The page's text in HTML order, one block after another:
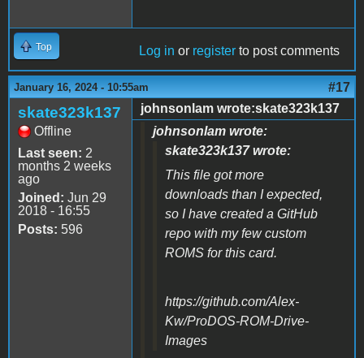
Top Log in or register to post comments
January 16, 2024 - 10:55am #17
skate323k137
Offline
Last seen: 2
months 2 weeks
ago
Joined: Jun 29
2018 - 16:55
Posts: 596
johnsonlam wrote:skate323k137
johnsonlam wrote:
skate323k137 wrote:
This file got more
downloads than I expected,
so I have created a GitHub
repo with my few custom
ROMS for this card.
https://github.com/Alex-
Kw/ProDOS-ROM-Drive-
Images